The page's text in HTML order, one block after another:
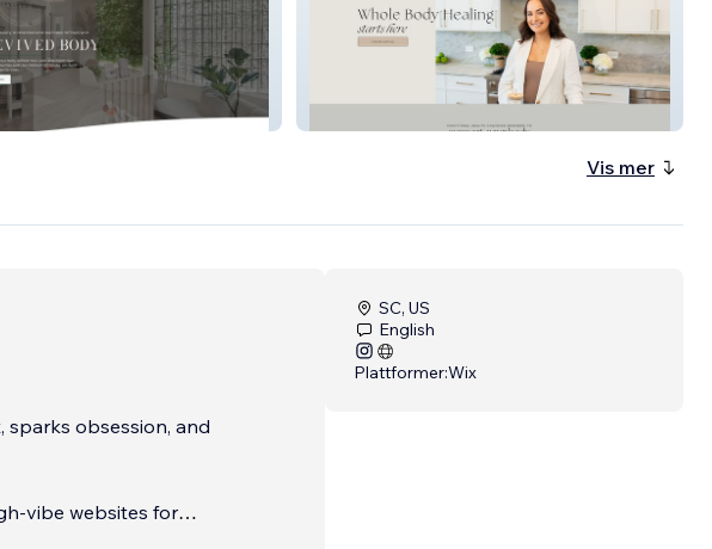
Vis mer
obsession, and
vibe websites for
with clarity and
SC, US
English
Plattformer:Wix